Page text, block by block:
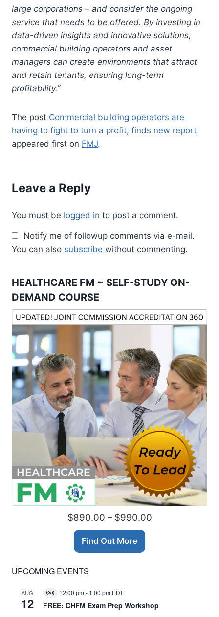
large corporations – and consider the ongoing
service that needs to be offered. By investing in
data-driven insights and innovative solutions,
commercial building operators and asset
managers can create environments that attract
and retain tenants, ensuring long-term
profitability.”
The post Commercial building operators are
having to fight to turn a profit, finds new report
appeared first on FMJ.
Leave a Reply
You must be logged in to post a comment.
Notify me of followup comments via e-mail.
You can also subscribe without commenting.
HEALTHCARE FM ~ SELF-STUDY ON-
DEMAND COURSE
$890.00 – $990.00
Find Out More
UPCOMING EVENTS
AUG
12
Virtual
Event
12:00 pm - 1:00 pm EDT
FREE: CHFM Exam Prep Workshop